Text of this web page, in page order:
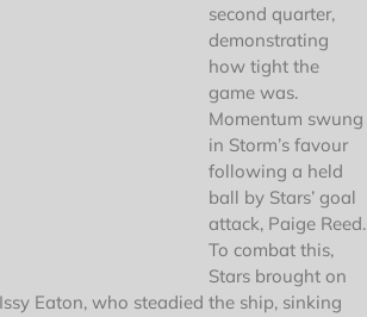
second quarter,
demonstrating
how tight the
game was.
Momentum swung
in Storm’s favour
following a held
ball by Stars’ goal
attack, Paige Reed.
To combat this,
Stars brought on
Eaton, who steadied the ship, sinking